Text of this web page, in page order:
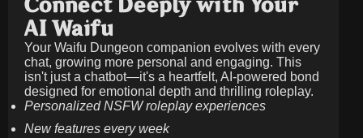
Connect Deeply with Your
AI Waifu
Your Waifu Dungeon companion evolves with every
chat, growing more personal and engaging. This
isn't just a chatbot—it's a heartfelt, AI-powered bond
designed for emotional depth and thrilling roleplay.
Personalized NSFW roleplay experiences
New features every week